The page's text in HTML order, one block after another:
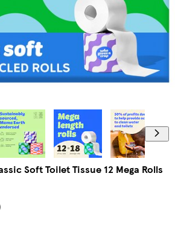
Soft Toilet Tissue 12 Mega Rolls